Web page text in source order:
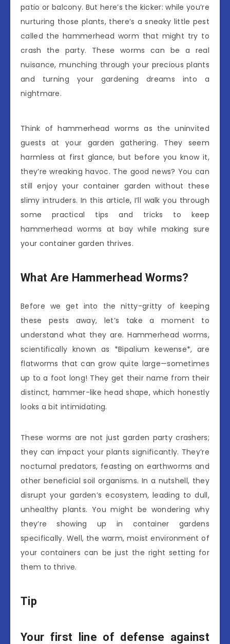
patio or balcony. But here’s the kicker: while you’re
nurturing those plants, there’s a sneaky little pest
called the hammerhead worm that might try to
crash the party. These worms can be a real
nuisance, munching through your precious plants
and turning your gardening dreams into a
nightmare.
Think of hammerhead worms as the uninvited
guests at your garden gathering. They seem
harmless at first glance, but before you know it,
they’re wreaking havoc. The good news? You can
still enjoy your container garden without these
slimy intruders. In this article, I’ll walk you through
some practical tips and tricks to keep
hammerhead worms at bay while making sure
your container garden thrives.
What Are Hammerhead Worms?
Before we get into the nitty-gritty of keeping
these pests away, let’s take a moment to
understand what they are. Hammerhead worms,
scientifically known as *Bipalium kewense*, are
flatworms that can grow quite large—sometimes
up to a foot long! They get their name from their
distinct, hammer-like head shape, which honestly
looks a bit intimidating.
These worms are not just garden party crashers;
they can impact your plants significantly. They’re
nocturnal predators, feasting on earthworms and
other beneficial soil organisms. In a nutshell, they
disrupt your garden’s ecosystem, leading to dull,
unhealthy plants. You might be wondering why
they’re showing up in container gardens
specifically. Well, the warm, moist environment of
your containers can be just the right setting for
them to thrive.
Tip
Your first line of defense against